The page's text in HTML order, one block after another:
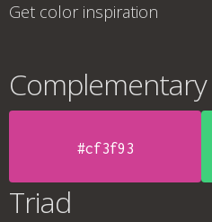
Get color inspiration
Complementary
#cf3f93
Triad